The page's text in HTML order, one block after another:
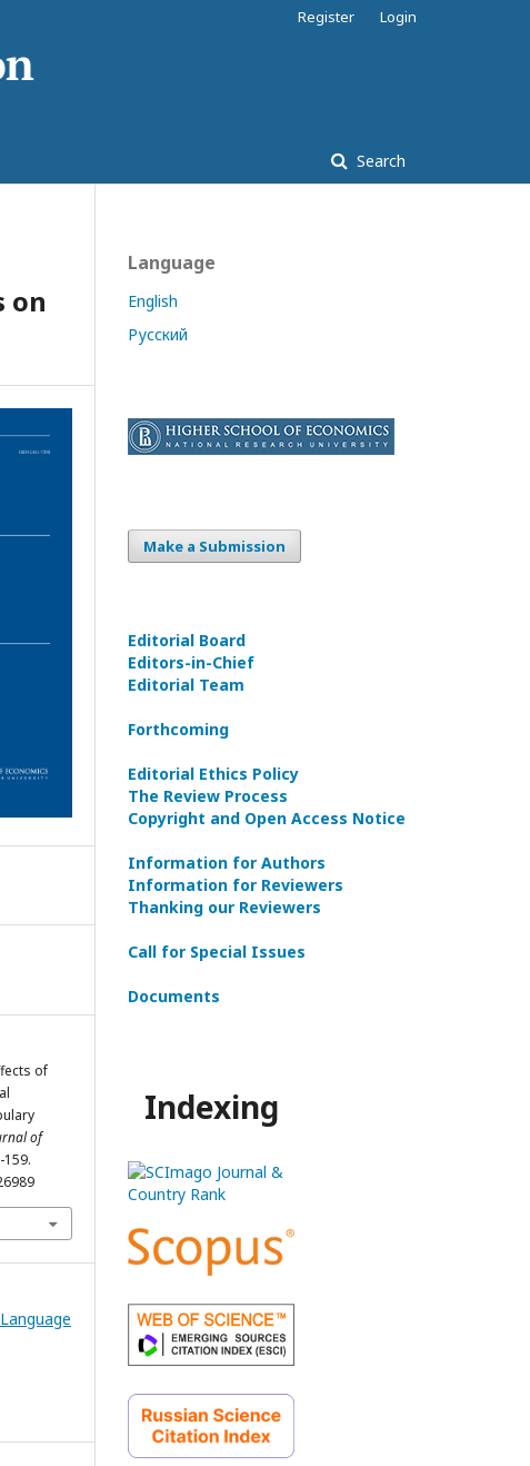
Search
Register Login
on
of
of
159.
Language
English
Русский
Make a Submission
Editorial Board
Editors-in-Сhief
Editorial Team
Forthcoming
Editorial Ethics Policy
The Review Process
Copyright and Open Access Notice
Information for Authors
Information for Reviewers
Thanking our Reviewers
Call for Special Issues
Documents
Indexing